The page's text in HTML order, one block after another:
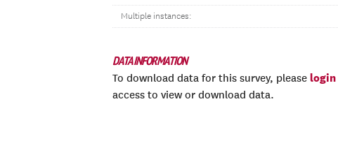
Multiple instances:
DATA INFORMATION
To download data for this survey, please login
access to view or download data.